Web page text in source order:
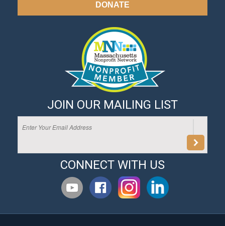
DONATE
JOIN OUR MAILING LIST
CONNECT WITH US